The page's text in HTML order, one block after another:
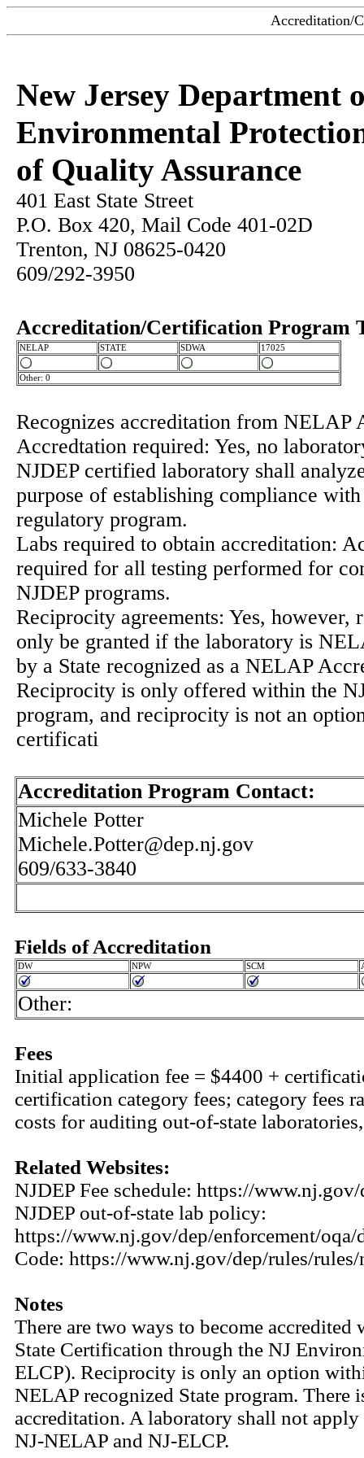
Accreditation/
New Jersey Department
Environmental
of Quality Assurance
401 East State Street
P.O. Box 420, Mail Code 401-02D
Trenton, NJ 08625-0420
609/292-3950
Accreditation/Certification Program
NELAP STATE SDWA 17025
Other: 0
Recognizes accreditation from NELAP
Accredtation required: Yes, no
NJDEP certified laboratory shall
purpose of establishing compliance
regulatory program.
Labs required to obtain accreditation:
required for all testing performed for
NJDEP programs.
Reciprocity agreements: Yes, however,
only be granted if the laboratory is
by a State recognized as a NELAP
Reciprocity is only offered within the
program, and reciprocity is not an
certificati
Accreditation Program Contact:
Michele Potter
Michele.Potter@dep.nj.gov
609/633-3840
Fields of Accreditation
DW NPW SCM
Other:
Fees
Initial application fee = $4400 +
certification category fees; category fees
costs for auditing out-of-state
Related Websites:
NJDEP Fee schedule: https://
NJDEP out-of-state lab policy:
https://www.nj.gov/dep/enforcement/
Code: https://www.nj.gov/dep/rules/
Notes
There are two ways to become
State Certification through the NJ
ELCP). Reciprocity is only an option
NELAP recognized State program.
accreditation. A laboratory shall not
NJ-NELAP and NJ-ELCP.